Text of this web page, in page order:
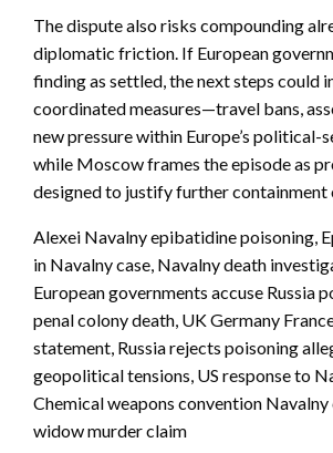
The dispute also risks compounding
diplomatic friction. If European
finding as settled, the next steps could
coordinated measures—travel bans,
new pressure within Europe’s
while Moscow frames the episode as
designed to justify further containment
Alexei Navalny epibatidine poisoning,
in Navalny case, Navalny death
European governments accuse Russia
penal colony death, UK Germany
statement, Russia rejects poisoning
geopolitical tensions, US response to
Chemical weapons convention Navalny
widow murder claim